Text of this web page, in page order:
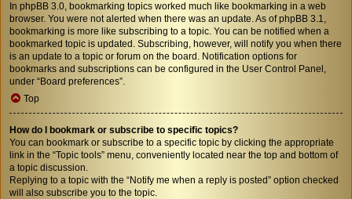
In phpBB 3.0, bookmarking topics worked much like bookmarking in a web
browser. You were not alerted when there was an update. As of phpBB 3.1,
bookmarking is more like subscribing to a topic. You can be notified when a
bookmarked topic is updated. Subscribing, however, will notify you when there
is an update to a topic or forum on the board. Notification options for
bookmarks and subscriptions can be configured in the User Control Panel,
under “Board preferences”.
Top
How do I bookmark or subscribe to specific topics?
You can bookmark or subscribe to a specific topic by clicking the appropriate
link in the “Topic tools” menu, conveniently located near the top and bottom of
a topic discussion.
Replying to a topic with the “Notify me when a reply is posted” option checked
will also subscribe you to the topic.